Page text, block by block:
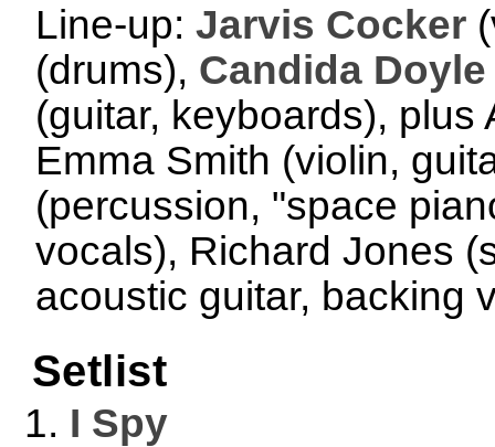
Line-up:Jarvis Cocker
(drums), Candida Doyle
(guitar, keyboards),
Emma Smith (violin,
(percussion, "space
vocals), Richard Jones
acoustic guitar, backing
Setlist
I Spy